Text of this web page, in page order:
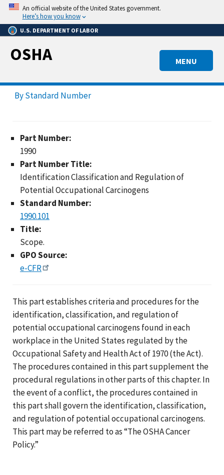
Skip
main
content
An official website of the United States government.
Here’s how you know
U.S. DEPARTMENT OF LABOR
MENU
OSHA
By Standard Number
Part Number:
1990
Part Number Title:
Identification Classification and Regulation of
Potential Occupational Carcinogens
Standard Number:
1990.101
Title:
Scope.
GPO Source:
e-CFR
This part establishes criteria and procedures for the
identification, classification, and regulation of
potential occupational carcinogens found in each
workplace in the United States regulated by the
Occupational Safety and Health Act of 1970 (the Act).
The procedures contained in this part supplement the
procedural regulations in other parts of this chapter. In
the event of a conflict, the procedures contained in
this part shall govern the identification, classification,
and regulation of potential occupational carcinogens.
This part may be referred to as “The OSHA Cancer
Policy.”